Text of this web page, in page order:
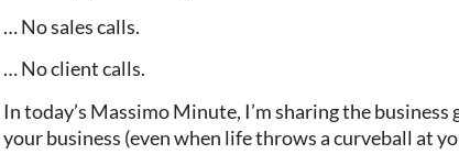
… No sales calls.
… No client calls.
In today’s Massimo Minute, I’m sharing the
your business (even when life throws a curveball at